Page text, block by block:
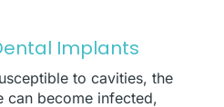
Implants
to cavities, the
can become infected,